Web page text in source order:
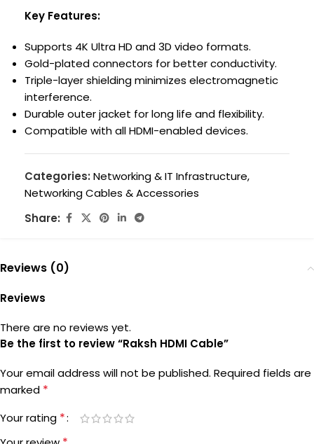
Key Features:
Supports 4K Ultra HD and 3D video formats.
Gold-plated connectors for better conductivity.
Triple-layer shielding minimizes electromagnetic
interference.
Durable outer jacket for long life and flexibility.
Compatible with all HDMI-enabled devices.
Categories: Networking & IT Infrastructure,
Networking Cables & Accessories
Share:
Reviews (0)
Reviews
There are no reviews yet.
Be the first to review “Raksh HDMI Cable”
Your email address will not be published. Required fields are
marked *
Your rating *